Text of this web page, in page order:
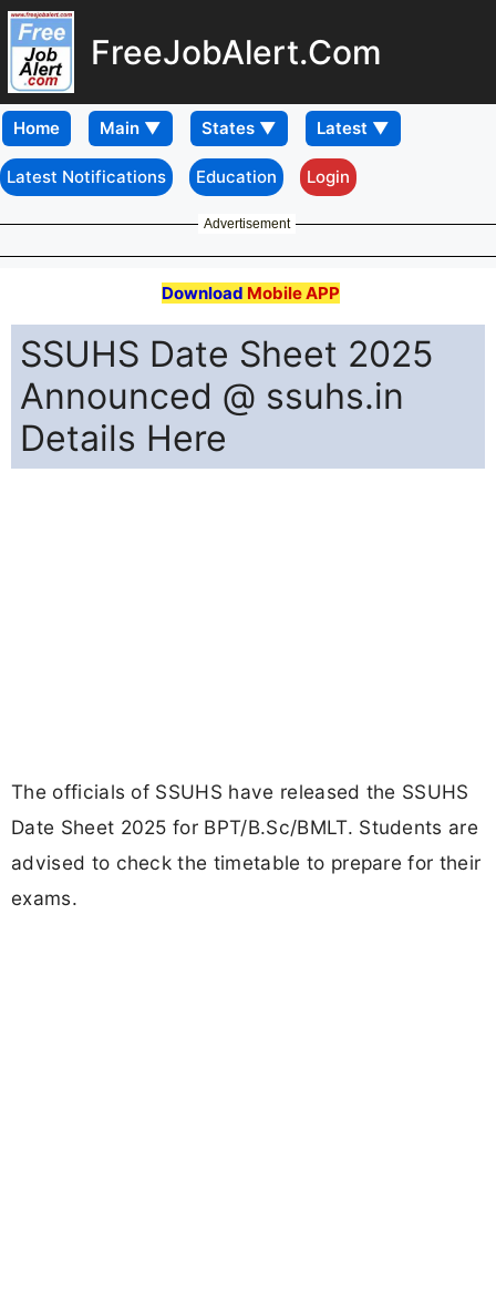
FreeJobAlert.Com
Home
Latest Notifications Education Login
Advertisement
Download Mobile APP
SSUHS Date Sheet 2025
Announced @ ssuhs.in
Details Here
The officials of SSUHS have released the SSUHS
Date Sheet 2025 for BPT/B.Sc/BMLT. Students are
advised to check the timetable to prepare for their
exams.